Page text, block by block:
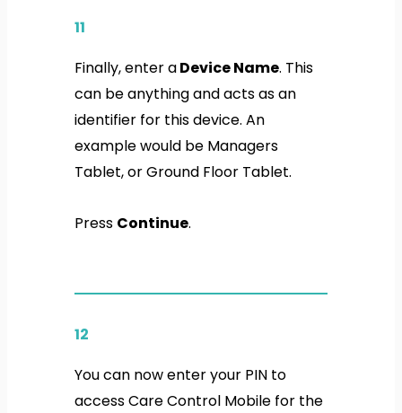
11
Finally, enter aDevice Name. This
can be anything and acts as an
identifier for this device. An
example would be Managers
Tablet, or Ground Floor Tablet.
Press Continue.
12
You can now enter your PIN to
access Care Control Mobile for the